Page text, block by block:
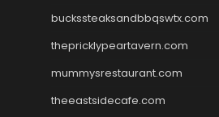
buckssteaksandbbqswtx.com
thepricklypeartavern.com
mummysrestaurant.com
theeastsidecafe.com